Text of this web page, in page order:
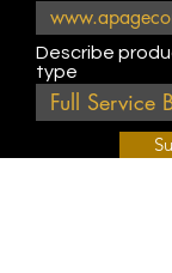
Describe
type